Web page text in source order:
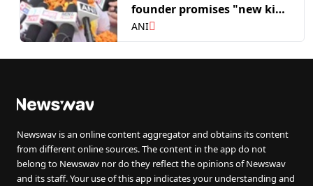
founder promises "new kind
of politics" in Bihar
ANI
Newswav is an online content aggregator and obtains its content
from different online sources. The content in the app do not
belong to Newswav nor do they reflect the opinions of Newswav
and its staff. Your use of this app indicates your understanding and